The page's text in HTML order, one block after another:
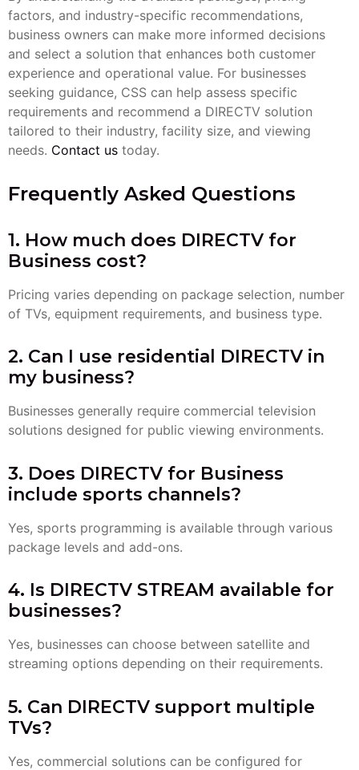
factors, and industry-specific recommendations,
business owners can make more informed decisions
and select a solution that enhances both customer
experience and operational value. For businesses
seeking guidance, CSS can help assess specific
requirements and recommend a DIRECTV solution
tailored to their industry, facility size, and viewing
needs. Contact us today.
Frequently Asked Questions
1. How much does DIRECTV for
Business cost?
Pricing varies depending on package selection, number
of TVs, equipment requirements, and business type.
2. Can I use residential DIRECTV in
my business?
Businesses generally require commercial television
solutions designed for public viewing environments.
3. Does DIRECTV for Business
include sports channels?
Yes, sports programming is available through various
package levels and add-ons.
4. Is DIRECTV STREAM available for
businesses?
Yes, businesses can choose between satellite and
streaming options depending on their requirements.
5. Can DIRECTV support multiple
TVs?
Yes, commercial solutions can be configured for